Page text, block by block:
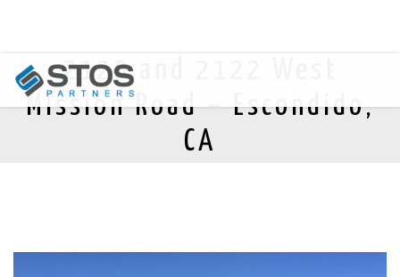
2120 and 2122 West
Mission Road – Escondido,
CA